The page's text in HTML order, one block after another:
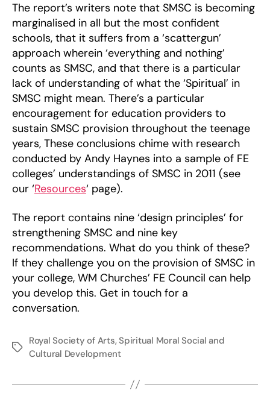
The report’s writers note that SMSC is becoming
marginalised in all but the most confident
schools, that it suffers from a ‘scattergun’
approach wherein ‘everything and nothing’
counts as SMSC, and that there is a particular
lack of understanding of what the ‘Spiritual’ in
SMSC might mean. There’s a particular
encouragement for education providers to
sustain SMSC provision throughout the teenage
years, These conclusions chime with research
conducted by Andy Haynes into a sample of FE
colleges’ understandings of SMSC in 2011 (see
our ‘Resources‘ page).
The report contains nine ‘design principles’ for
strengthening SMSC and nine key
recommendations. What do you think of these?
If they challenge you on the provision of SMSC in
your college, WM Churches’ FE Council can help
you develop this. Get in touch for a
conversation.
Tags
Royal Society of Arts,Spiritual Moral Social and
Cultural Development